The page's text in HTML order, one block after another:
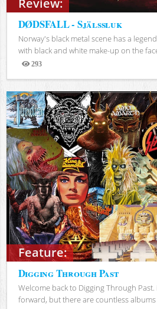
Review:
DØDSFALL - Själssluk
Norway's black metal scene has a
with black and white make-up on the
293
Views
Feature:
Digging Through Past
Welcome back to Digging Through
forward, but there are countless